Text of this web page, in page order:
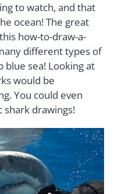
to watch, and that
ocean! The great
how-to-draw-a-
different types of
blue sea! Looking at
would be
You could even
shark drawings!